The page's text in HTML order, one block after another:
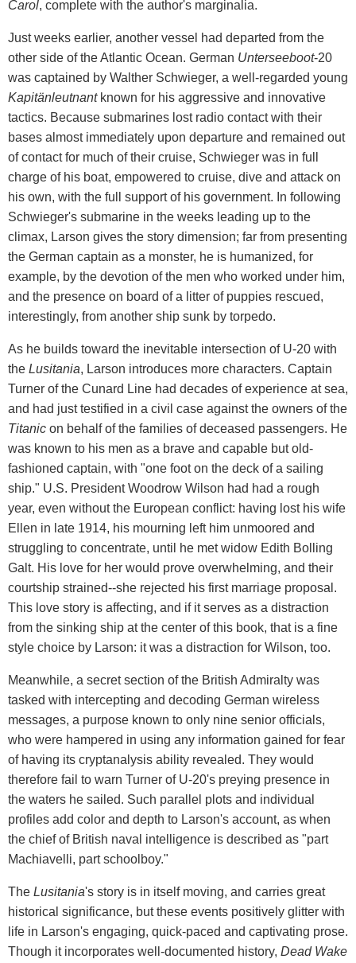
Carol, complete with the author's marginalia.
Just weeks earlier, another vessel had departed from the
other side of the Atlantic Ocean. German Unterseeboot-20
was captained by Walther Schwieger, a well-regarded young
Kapitänleutnantknown for his aggressive and innovative
tactics. Because submarines lost radio contact with their
bases almost immediately upon departure and remained out
of contact for much of their cruise, Schwieger was in full
charge of his boat, empowered to cruise, dive and attack on
his own, with the full support of his government. In following
Schwieger's submarine in the weeks leading up to the
climax, Larson gives the story dimension; far from presenting
the German captain as a monster, he is humanized, for
example, by the devotion of the men who worked under him,
and the presence on board of a litter of puppies rescued,
interestingly, from another ship sunk by torpedo.
As he builds toward the inevitable intersection of U-20 with
the Lusitania, Larson introduces more characters. Captain
Turner of the Cunard Line had decades of experience at sea,
and had just testified in a civil case against the owners of the
Titanic on behalf of the families of deceased passengers. He
was known to his men as a brave and capable but old-
fashioned captain, with "one foot on the deck of a sailing
ship." U.S. President Woodrow Wilson had had a rough
year, even without the European conflict: having lost his wife
Ellen in late 1914, his mourning left him unmoored and
struggling to concentrate, until he met widow Edith Bolling
Galt. His love for her would prove overwhelming, and their
courtship strained--she rejected his first marriage proposal.
This love story is affecting, and if it serves as a distraction
from the sinking ship at the center of this book, that is a fine
style choice by Larson: it was a distraction for Wilson, too.
Meanwhile, a secret section of the British Admiralty was
tasked with intercepting and decoding German wireless
messages, a purpose known to only nine senior officials,
who were hampered in using any information gained for fear
of having its cryptanalysis ability revealed. They would
therefore fail to warn Turner of U-20's preying presence in
the waters he sailed. Such parallel plots and individual
profiles add color and depth to Larson's account, as when
the chief of British naval intelligence is described as "part
Machiavelli, part schoolboy."
The Lusitania's story is in itself moving, and carries great
historical significance, but these events positively glitter with
life in Larson's engaging, quick-paced and captivating prose.
Though it incorporates well-documented history, Dead Wake